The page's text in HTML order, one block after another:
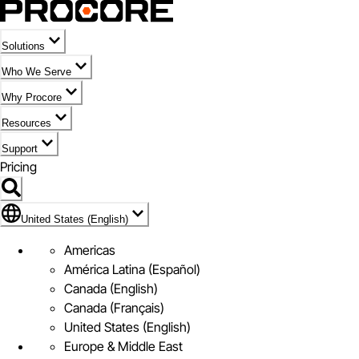
Solutions
Who We Serve
Why Procore
Resources
Support
Pricing
Flag Icon of United States (English)
United States (English)
Americas
América Latina (Español)
Canada (English)
Canada (Français)
United States (English)
Europe & Middle East